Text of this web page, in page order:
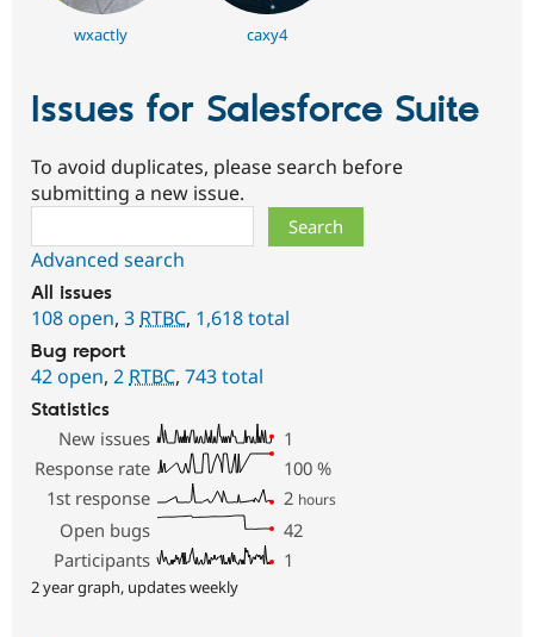
wxactly caxy4
Issues for Salesforce Suite
To avoid duplicates, please search before
submitting a new issue.
Advanced search
All issues
108 open, 3 RTBC, 1,618 total
Bug report
42 open, 2 RTBC, 743 total
Statistics
New issues
1
Response rate
100 %
1st response
2 hours
Open bugs
42
Participants
1
2 year graph, updates weekly